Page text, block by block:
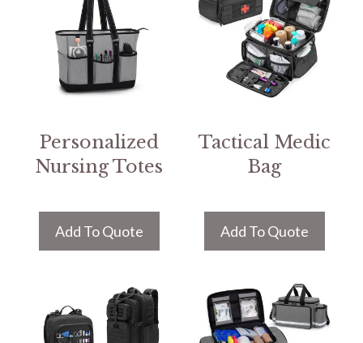
Personalized
Nursing Totes
Add To Quote
Tactical Medic
Bag
Add To Quote